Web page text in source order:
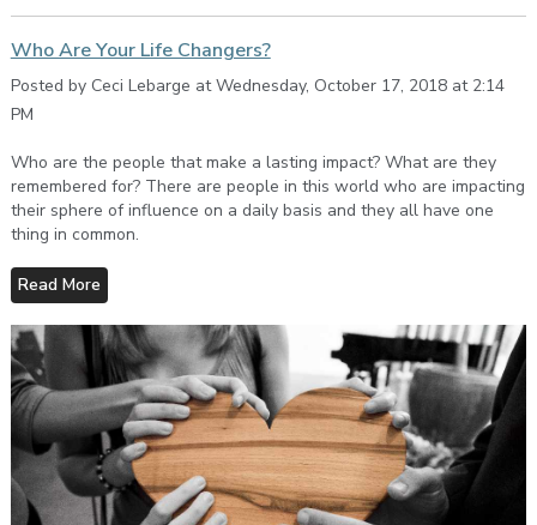
Who Are Your Life Changers?
Posted by Ceci Lebarge at Wednesday, October 17, 2018 at 2:14
PM
Who are the people that make a lasting impact? What are they
remembered for? There are people in this world who are impacting
their sphere of influence on a daily basis and they all have one
thing in common.
Read More